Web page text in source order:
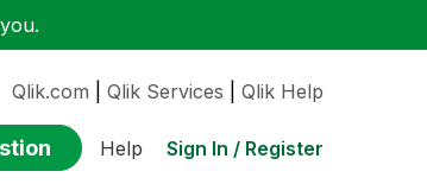
Qlik.com Qlik Services Qlik Help
Help Sign In / Register